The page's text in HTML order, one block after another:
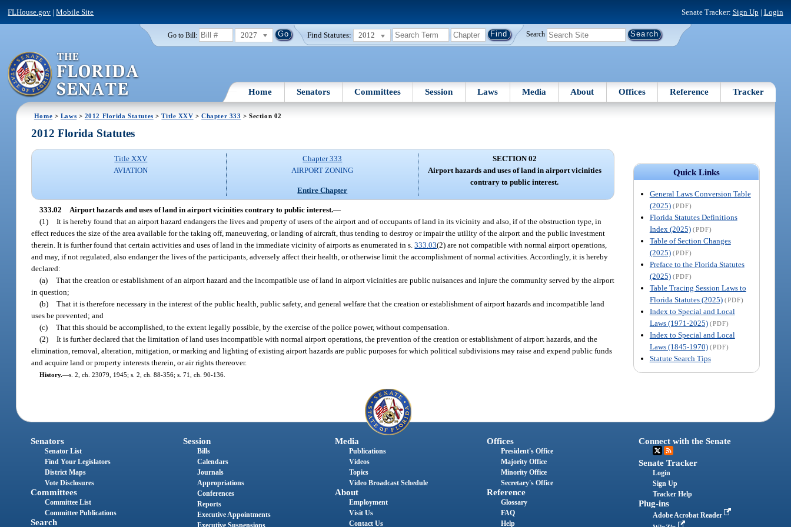
FLHouse.gov |Mobile Site Senate Tracker: Sign Up | Login
Go to Bill: 2027 Find Statutes: 2012 Search
Home Senators Committees Session Laws Media About Offices Reference Tracker
Home > Laws > 2012 Florida Statutes >Title XXV >Chapter 333 > Section 02
Quick Links
General Laws Conversion Table
(2025) (PDF)
Florida Statutes Definitions
Index (2025) (PDF)
Table of Section Changes
(2025) (PDF)
Preface to the Florida Statutes
(2025) (PDF)
Table Tracing Session Laws to
Florida Statutes (2025) (PDF)
Index to Special and Local
Laws (1971-2025) (PDF)
Index to Special and Local
Laws (1845-1970) (PDF)
Statute Search Tips
2012 Florida Statutes
Title XXV
AVIATION
Chapter 333
AIRPORT ZONING
Entire Chapter
SECTION 02
Airport hazards and uses of land in airport vicinities
contrary to public interest.
333.02 Airport hazards and uses of land in airport vicinities contrary to public interest.—
(1) It is hereby found that an airport hazard endangers the lives and property of users of the airport and of occupants of land in its vicinity and also, if of the obstruction type, in
effect reduces the size of the area available for the taking off, maneuvering, or landing of aircraft, thus tending to destroy or impair the utility of the airport and the public investment
therein. It is further found that certain activities and uses of land in the immediate vicinity of airports as enumerated in s.333.03(2) are not compatible with normal airport operations,
and may, if not regulated, also endanger the lives of the participants, adversely affect their health, or otherwise limit the accomplishment of normal activities. Accordingly, it is hereby
declared:
(a) That the creation or establishment of an airport hazard and the incompatible use of land in airport vicinities are public nuisances and injure the community served by the airport
in question;
(b) That it is therefore necessary in the interest of the public health, public safety, and general welfare that the creation or establishment of airport hazards and incompatible land
uses be prevented; and
(c) That this should be accomplished, to the extent legally possible, by the exercise of the police power, without compensation.
(2) It is further declared that the limitation of land uses incompatible with normal airport operations, the prevention of the creation or establishment of airport hazards, and the
elimination, removal, alteration, mitigation, or marking and lighting of existing airport hazards are public purposes for which political subdivisions may raise and expend public funds
and acquire land or property interests therein, or air rights thereover.
History.—s. 2, ch. 23079, 1945; s. 2, ch. 88-356; s. 71, ch. 90-136.
Senators
Senator List
Find Your Legislators
District Maps
Vote Disclosures
Committees
Committee List
Committee Publications
Search
Session
Bills
Calendars
Journals
Appropriations
Conferences
Reports
Executive Appointments
Media
Publications
Videos
Topics
Video Broadcast Schedule
About
Employment
Visit Us
Contact Us
Offices
President's Office
Majority Office
Minority Office
Secretary's Office
Reference
Glossary
FAQ
Help
Connect with the Senate
Senate Tracker
Login
Sign Up
Tracker Help
Plug-ins
Adobe Acrobat Reader